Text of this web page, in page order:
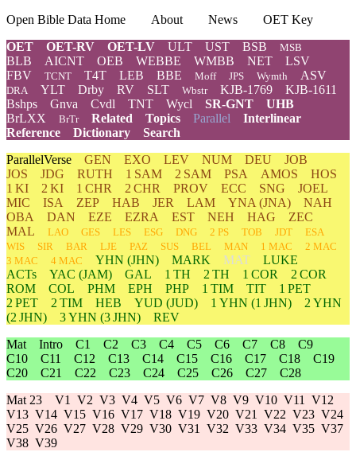
Open Bible Data Home About News
OET Key
OET
OET-RV OET-LV ULT UST BSB MSB
BLB AICNT OEB WEBBE WMBB NET
LSV
FBV
TCNT T4T LEB BBE Moff JPS Wymth ASV
DRA YLT Drby RV SLT Wbstr KJB-1769
KJB-1611
Bshps
Gnva Cvdl TNT Wycl SR-GNT
UHB
BrLXX
BrTr Related Topics Parallel Interlinear
Reference
Dictionary
Search
ParallelVerse GEN EXO LEV NUM DEU
JOB
JOS
JDG RUTH 1 SAM 2 SAM PSA AMOS
HOS
1 KI
2 KI 1 CHR 2 CHR PROV ECC SNG
JOEL
MIC
ISA ZEP HAB JER LAM YNA (JNA)
NAH
OBA
DAN EZE EZRA EST NEH HAG
ZEC
MAL
LAO GES LES ESG DNG 2 PS TOB JDT
ESA
WIS
SIR BAR LJE PAZ SUS BEL MAN 1 MAC
2 MAC
3 MAC
4 MAC YHN (JHN) MARK MAT
LUKE
ACTs
YAC (JAM) GAL 1 TH 2 TH 1 COR
2 COR
ROM
COL PHM EPH PHP 1 TIM TIT
1 PET
2 PET
2 TIM HEB YUD (JUD) 1 YHN (1 JHN) 2 YHN
(2 JHN)
3YHN (3 JHN)
REV
Mat Intro C1 C2 C3 C4 C5 C6 C7 C8
C9
C10
C11 C12 C13 C14 C15 C16 C17 C18
C19
C20
C21 C22 C23 C24 C25 C26 C27
C28
Mat 23 V1 V2 V3 V4 V5 V6 V7 V8 V9 V10 V11
V12
V13 V14 V15 V16 V17 V18 V19 V20 V21 V22 V23 V24
V25 V26 V27 V28 V29 V30 V31 V32 V33 V34 V35 V37
V38 V39